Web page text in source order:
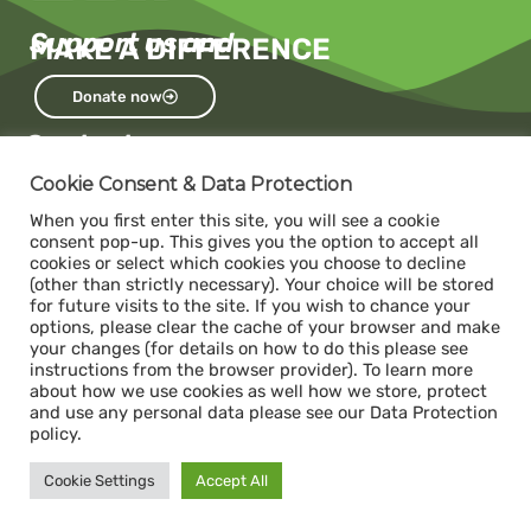
Support us and
MAKE A DIFFERENCE
Donate now
Contact us
Capacity
Sihlquai 131, 8005 Zurich
Donate
ABS- Alternative Bank Schweiz
IBAN: CH34 0839 0034 1392 1000 7
Swift / BIC: ABS0CH22
Legal
Cookie Consent & Data Protection
When you first enter this site, you will see a cookie
consent pop-up. This gives you the option to accept all
cookies or select which cookies you choose to decline
(other than strictly necessary). Your choice will be stored
for future visits to the site. If you wish to chance your
options, please clear the cache of your browser and make
your changes (for details on how to do this please see
instructions from the browser provider). To learn more
about how we use cookies as well how we store, protect
and use any personal data please see our Data Protection
policy.
Cookie Settings Accept All